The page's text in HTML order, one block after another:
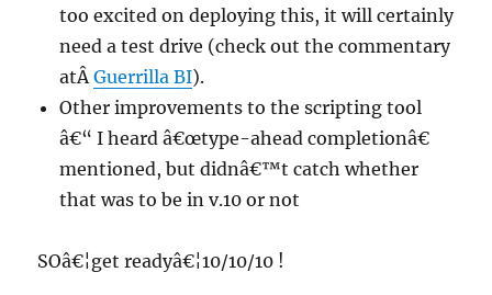
too excited on deploying this, it will certainly
need a test drive (check out the commentary
atÂGuerrilla BI).
Other improvements to the scripting tool
â€“ I heard â€œtype-ahead completionâ€
mentioned, but didnâ€™t catch whether
that was to be in v.10 or not
SOâ€¦get readyâ€¦10/10/10 !